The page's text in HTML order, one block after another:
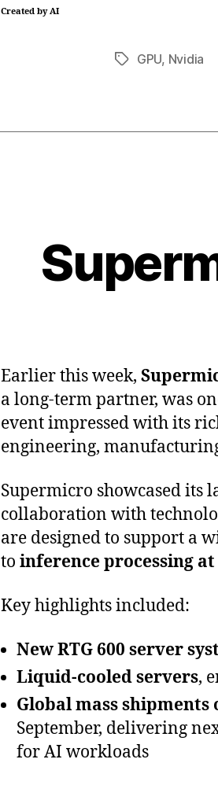
Created by AI
TagsGPU, Nvidia
Earlier this week,
a long-term partner, was
event impressed with its
engineering,
Supermicro showcased its
collaboration with
are designed to support a
to inference processing at
Key highlights included:
New RTG 600 server
Liquid-cooled servers,
Global mass
September, delivering
for AI workloads